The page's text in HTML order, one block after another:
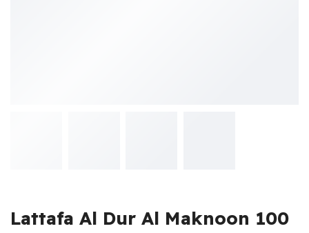
Lattafa Al Dur Al Maknoon 100